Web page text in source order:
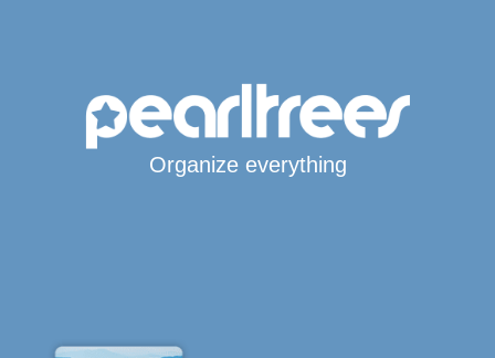
Organize everything